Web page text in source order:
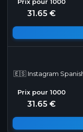
31.65 €
🇪🇸 Instagram
31.65 €